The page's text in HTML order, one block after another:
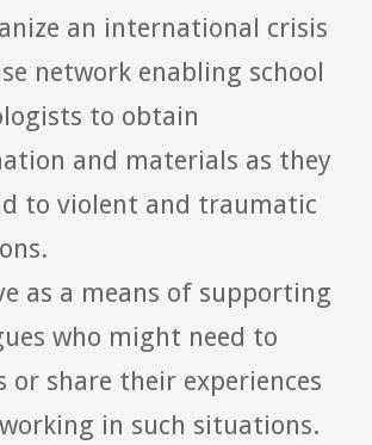
an international crisis
network enabling school
to obtain
and materials as they
to violent and traumatic
as a means of supporting
who might need to
or share their experiences
in such situations.